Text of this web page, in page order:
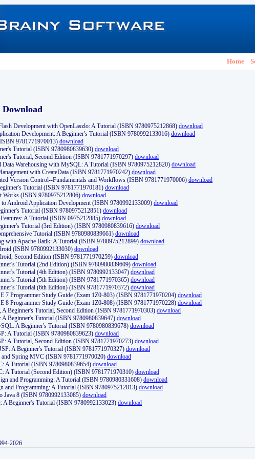
Home
Download
Development with OpenLaszlo: A Tutorial (ISBN 9780975212868) download
Development: A Beginner's Tutorial (ISBN 9780992133016) download
9781771970013) download
Tutorial (ISBN 9780980839630) download
Tutorial, Second Edition (ISBN 9781771970297) download
Data Warehousing with MySQL: A Tutorial (ISBN 9780975212820) download
with CreateData (ISBN 9781771970242) download
Version Control--Fundamentals and Workflows (ISBN 9781771970006) download
Tutorial (ISBN 9781771970181) download
Works (ISBN 9780975212806) download
Android Application Development (ISBN 9780992133009) download
Tutorial (ISBN 9780975212851) download
A Tutorial (ISBN 0975212885) download
Tutorial (3rd Edition) (ISBN 9780980839616) download
Tutorial (ISBN 9780980839661) download
with Apache Batik: A Tutorial (ISBN 9780975212899) download
(ISBN 9780992133030) download
Second Edition (ISBN 9781771970259) download
Tutorial (2nd Edition) (ISBN 9780980839609) download
Tutorial (4th Edition) (ISBN 9780992133047) download
Tutorial (5th Edition) (ISBN 9781771970365) download
Tutorial (6th Edition) (ISBN 9781771970372) download
7 Programmer Study Guide (Exam 1Z0-803) (ISBN 9781771970204) download
8 Programmer Study Guide (Exam 1Z0-808) (ISBN 9781771970228) download
A Beginner's Tutorial, Second Edition (ISBN 9781771970303) download
A Beginner's Tutorial (ISBN 9780980839647) download
A Beginner's Tutorial (ISBN 9780980839678) download
A Tutorial (ISBN 9780980839623) download
A Tutorial, Second Edition (ISBN 9781771970273) download
A Beginner's Tutorial (ISBN 9781771970327) download
and Spring MVC (ISBN 9781771970020) download
A Tutorial (ISBN 9780980839654) download
A Tutorial (Second Edition) (ISBN 9781771970310) download
and Programming: A Tutorial (ISBN 9780980331608) download
and Programming: A Tutorial (ISBN 9780975212813) download
Java 8 (ISBN 9780992133085) download
A Beginner's Tutorial (ISBN 9780992133023) download
2026